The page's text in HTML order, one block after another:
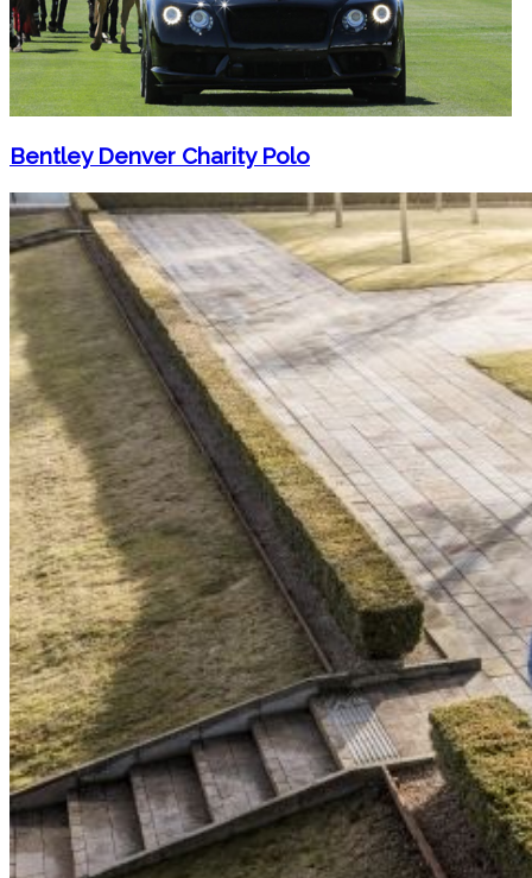
Bentley Denver Charity Polo